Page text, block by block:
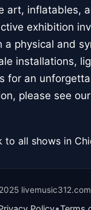
art, inflatables,
exhibition
a physical and
installations,
for an
please see our
to all shows in
livemusic312.com